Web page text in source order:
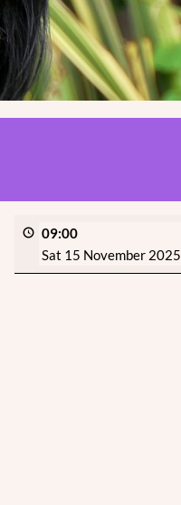
09:00
Sat 15 November 2025